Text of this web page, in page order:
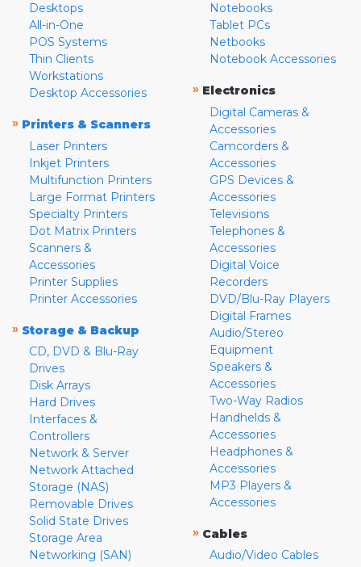
Desktops
All-in-One
POS Systems
Thin Clients
Workstations
Desktop Accessories
» Printers & Scanners
Laser Printers
Inkjet Printers
Multifunction Printers
Large Format Printers
Specialty Printers
Dot Matrix Printers
Scanners &
Accessories
Printer Supplies
Printer Accessories
» Storage & Backup
CD, DVD & Blu-Ray
Drives
Disk Arrays
Hard Drives
Interfaces &
Controllers
Network & Server
Network Attached
Storage (NAS)
Removable Drives
Solid State Drives
Storage Area
Networking (SAN)
Notebooks
Tablet PCs
Netbooks
Notebook Accessories
» Electronics
Digital Cameras &
Accessories
Camcorders &
Accessories
GPS Devices &
Accessories
Televisions
Telephones &
Accessories
Digital Voice
Recorders
DVD/Blu-Ray Players
Digital Frames
Audio/Stereo
Equipment
Speakers &
Accessories
Two-Way Radios
Handhelds &
Accessories
Headphones &
Accessories
MP3 Players &
Accessories
» Cables
Audio/Video Cables